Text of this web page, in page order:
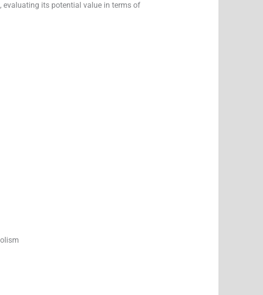
evaluating its potential value in terms of